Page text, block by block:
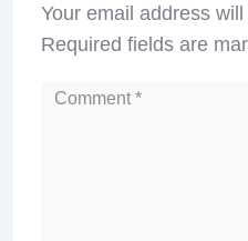
Your email address
Required fields are